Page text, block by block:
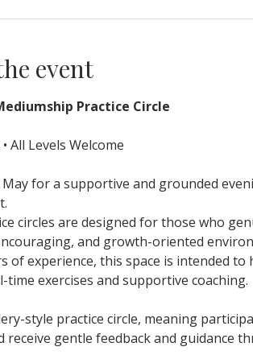
event
Practice Circle
All Levels Welcome
May for a supportive and grounded
circles are designed for those who
and growth-oriented
of experience, this space is intended
exercises and supportive coaching.
style practice circle, meaning
receive gentle feedback and guidance